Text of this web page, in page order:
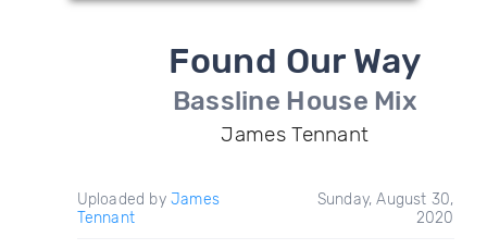
Found Our Way
Bassline House Mix
James Tennant
Uploaded by James
Tennant
Sunday, August 30,
2020